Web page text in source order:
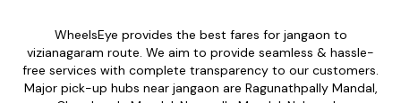
WheelsEye provides the best fares for jangaon to
vizianagaram route. We aim to provide seamless & hassle-
free services with complete transparency to our customers.
Major pick-up hubs near jangaon are Ragunathpally Mandal,